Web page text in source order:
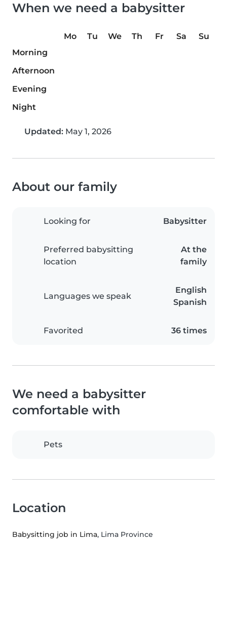
When we need a babysitter
Mo Tu We Th Fr Sa
Su
Morning
Afternoon
Evening
Night
Updated: May 1, 2026
About our family
Looking for Babysitter
Preferred babysitting
location
At the
family
Languages we speak
English
Spanish
Favorited 36 times
We need a babysitter
comfortable with
Pets
Location
Babysitting job in Lima, Lima Province